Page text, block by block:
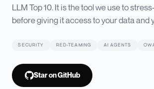
LLM Top 10. It is the tool we use to
before giving it access to your data and
SECURITY RED-TEAMING AI AGENTS
Star on GitHub